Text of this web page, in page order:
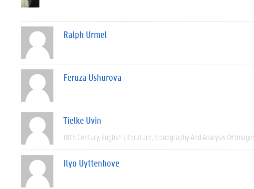
Ralph Urmel
Feruza Ushurova
Tielke Uvin
18th Century English Literature Iconography And Analysis Of
Ilyo Uyttenhove